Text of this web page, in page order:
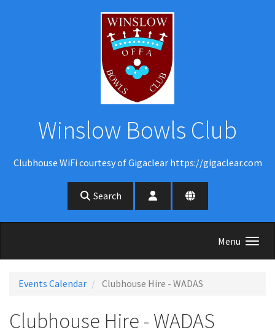
Winslow Bowls Club
Clubhouse WiFi courtesy of Gigaclear https://gigaclear.com
Search
Menu
Events Calendar Clubhouse Hire - WADAS
Clubhouse Hire - WADAS